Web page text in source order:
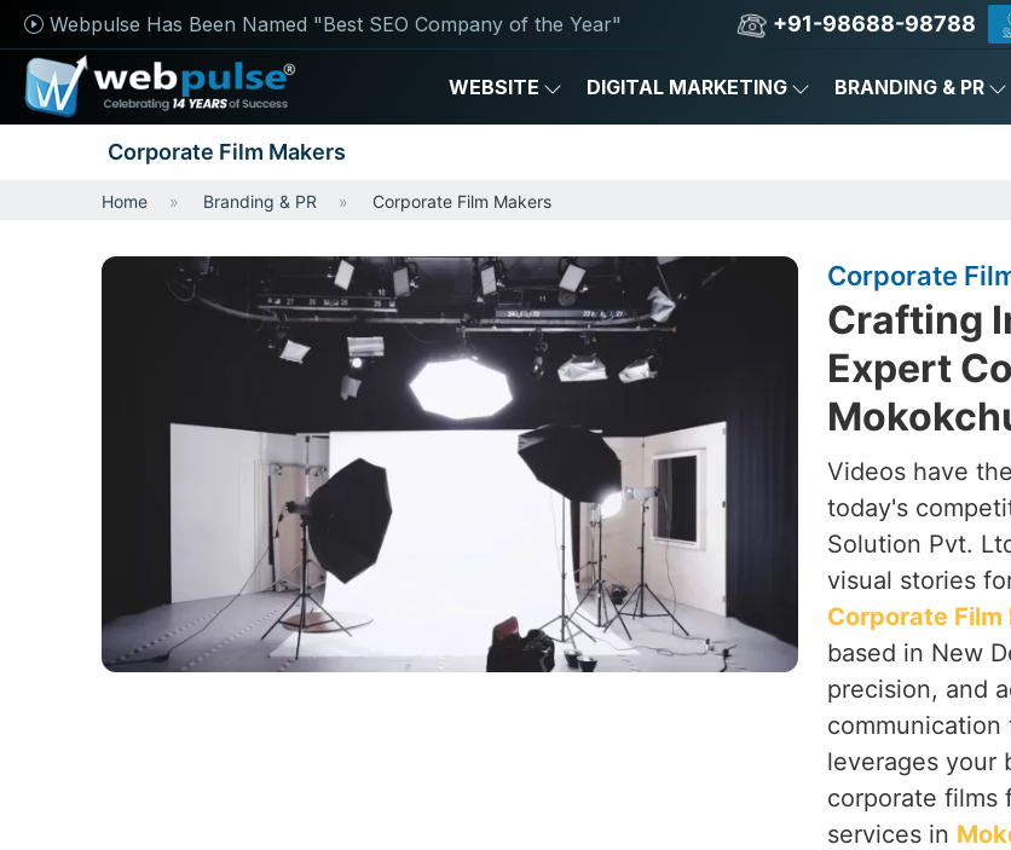
Webpulse Has Been Named "Best SEO Company of the Year" +91-98688-98788
WEBSITE DIGITAL MARKETING BRANDING & PR
Corporate Film Makers
Home Branding & PR Corporate Film Makers
Corporate
Crafting
Expert
Videos have
today's
Solution Pvt.
visual stories
Corporate
based in New
precision, and
leverages your
corporate films
services in